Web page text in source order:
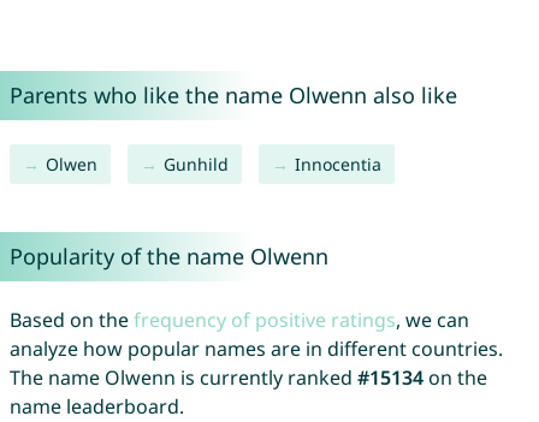
Parents who like the name Olwenn also like
Olwen Gunhild Innocentia
Popularity of the name Olwenn
Based on thefrequency of positive ratings, we can
analyze how popular names are in different countries.
The name Olwenn is currently ranked #15134on the
name leaderboard.